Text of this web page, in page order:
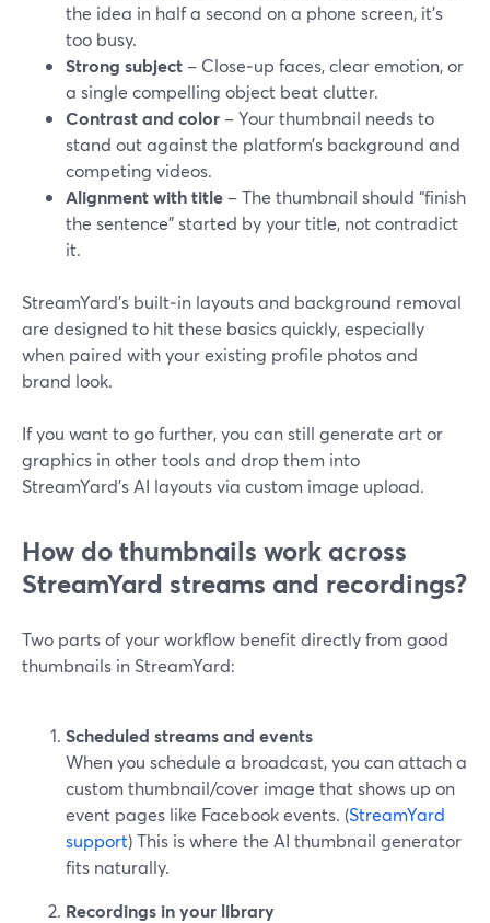
the idea in half a second on a phone screen, it’s
too busy.
Strong subject – Close‑up faces, clear emotion, or
a single compelling object beat clutter.
Contrast and color – Your thumbnail needs to
stand out against the platform’s background and
competing videos.
Alignment with title – The thumbnail should “finish
the sentence” started by your title, not contradict
it.
StreamYard’s built‑in layouts and background removal
are designed to hit these basics quickly, especially
when paired with your existing profile photos and
brand look.
If you want to go further, you can still generate art or
graphics in other tools and drop them into
StreamYard’s AI layouts via custom image upload.
How do thumbnails work across
StreamYard streams and recordings?
Two parts of your workflow benefit directly from good
thumbnails in StreamYard:
Scheduled streams and events
When you schedule a broadcast, you can attach a
custom thumbnail/cover image that shows up on
event pages like Facebook events. (StreamYard
support) This is where the AI thumbnail generator
fits naturally.
Recordings in your library